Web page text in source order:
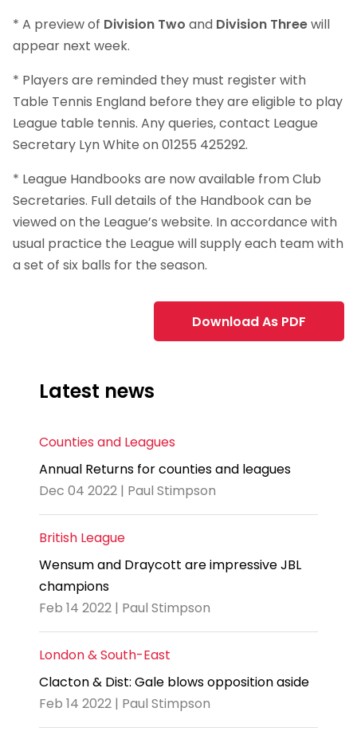
* A preview of Division Two and Division Threewill
appear next week.
* Players are reminded they must register with
Table Tennis England before they are eligible to play
League table tennis. Any queries, contact League
Secretary Lyn White on 01255 425292.
* League Handbooks are now available from Club
Secretaries. Full details of the Handbook can be
viewed on the League’s website. In accordance with
usual practice the League will supply each team with
a set of six balls for the season.
Download As PDF
Latest news
Counties and Leagues
Annual Returns for counties and leagues
Dec 04 2022 | Paul Stimpson
British League
Wensum and Draycott are impressive JBL
champions
Feb 14 2022 | Paul Stimpson
London & South-East
Clacton & Dist: Gale blows opposition aside
Feb 14 2022 | Paul Stimpson